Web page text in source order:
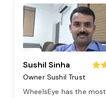
Sushil Sinha
Owner Sushil Trust
WheelsEye has the most